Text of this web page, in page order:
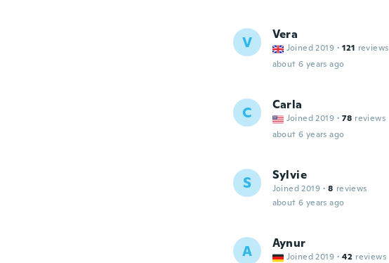
V Vera
Joined 2019 · 121 reviews
about 6 years ago
C Carla
Joined 2019 · 78 reviews
about 6 years ago
S Sylvie
Joined 2019 · 8 reviews
about 6 years ago
A Aynur
Joined 2019 · 42 reviews